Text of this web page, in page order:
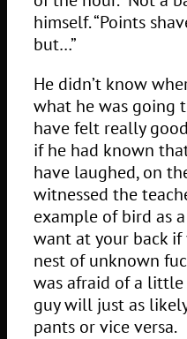
himself. “Points
but…”
He didn’t know
what he was going
have felt really
if he had known
have laughed, on
witnessed the
example of bird as
want at your back if
nest of unknown
was afraid of a little
guy will just as
pants or vice versa.